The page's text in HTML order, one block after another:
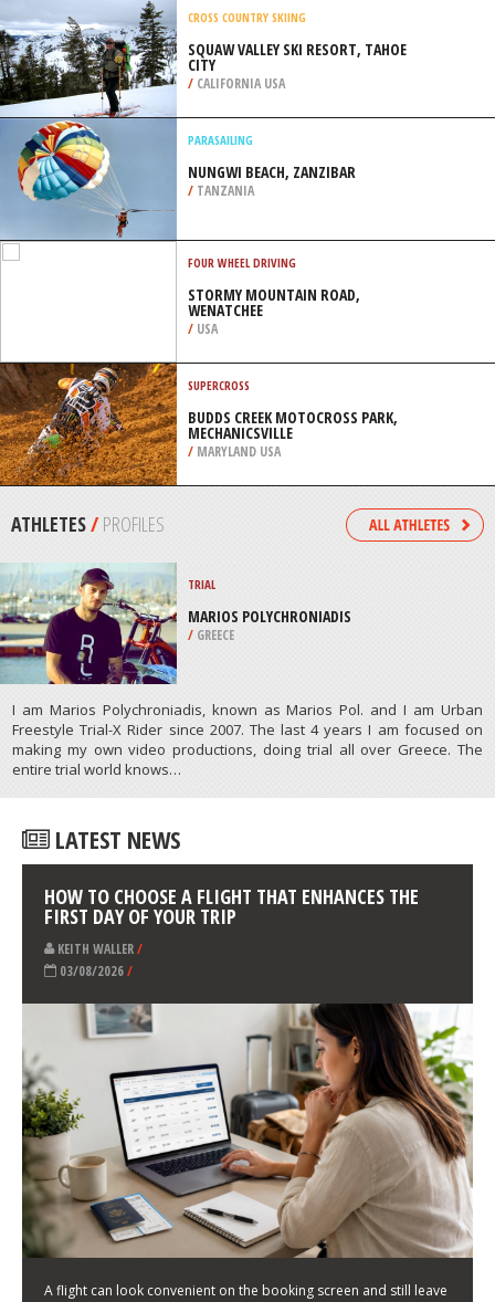
CROSS COUNTRY SKIING
SQUAW VALLEY SKI RESORT, TAHOE
CITY
/ CALIFORNIA USA
PARASAILING
NUNGWI BEACH, ZANZIBAR
/ TANZANIA
FOUR WHEEL DRIVING
STORMY MOUNTAIN ROAD,
WENATCHEE
/ USA
SUPERCROSS
BUDDS CREEK MOTOCROSS PARK,
MECHANICSVILLE
/ MARYLAND USA
ATHLETES/ PROFILES
TRIAL
MARIOS POLYCHRONIADIS
/ GREECE
I am Marios Polychroniadis, known as Marios Pol. and I am Urban
Freestyle Trial-X Rider since 2007. The last 4 years I am focused on
making my own video productions, doing trial all over Greece. The
entire trial world knows…
LATEST NEWS
HOW TO CHOOSE A FLIGHT THAT ENHANCES THE
FIRST DAY OF YOUR TRIP
KEITH WALLER/
03/08/2026/